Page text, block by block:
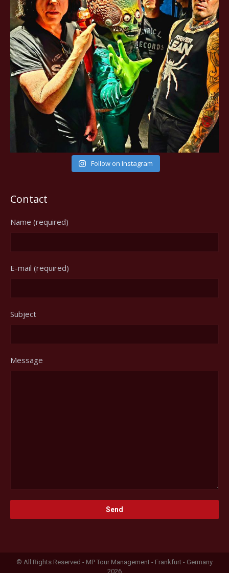
Follow on Instagram
Contact
Name (required)
E-mail (required)
Subject
Message
© All Rights Reserved - MP Tour Management - Frankfurt - Germany
2026